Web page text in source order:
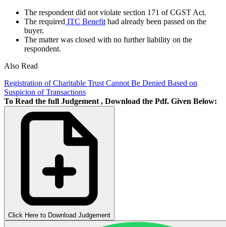
The respondent did not violate section 171 of CGST Act.
The required ITC Benefit had already been passed on the
buyer.
The matter was closed with no further liability on the
respondent.
Also Read
Registration of Charitable Trust Cannot Be Denied Based on
Suspicion of Transactions
To Read the full Judgement , Download the Pdf. Given Below:
Click Here to Download Judgement